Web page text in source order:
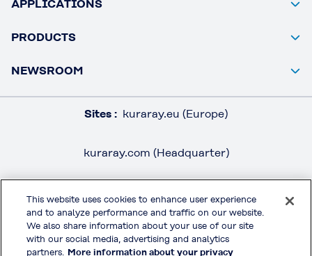
APPLICATIONS
PRODUCTS
NEWSROOM
Sites : kuraray.eu (Europe)
kuraray.com (Headquarter)
LEGAL / IMPRINT
PRIVACY POLICY
This website uses cookies to enhance user experience
and to analyze performance and traffic on our website.
We also share information about your use of our site
with our social media, advertising and analytics
partners. More information about your privacy